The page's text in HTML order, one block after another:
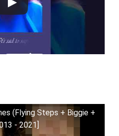
(Flying Steps + Biggie +
- 2021]